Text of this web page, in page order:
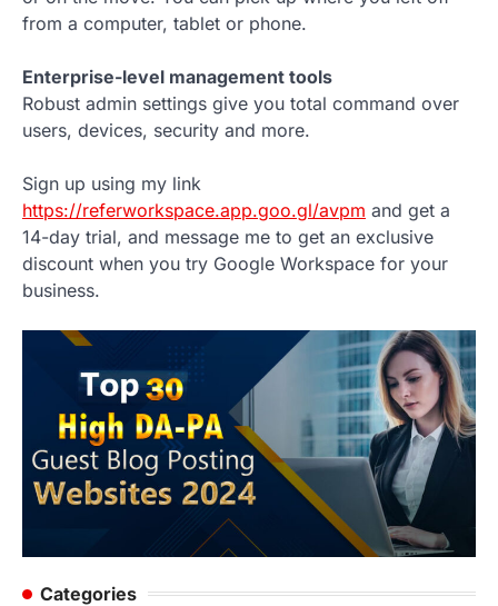
from a computer, tablet or phone.
Enterprise-level management tools
Robust admin settings give you total command over
users, devices, security and more.
Sign up using my link
https://referworkspace.app.goo.gl/avpm and get a
14-day trial, and message me to get an exclusive
discount when you try Google Workspace for your
business.
Categories